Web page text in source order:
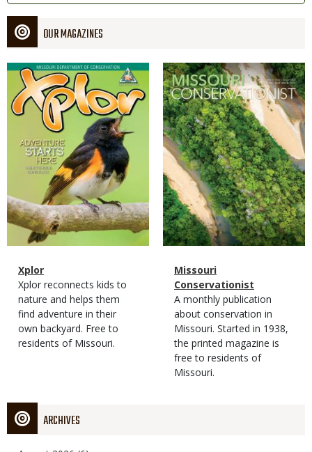
OUR MAGAZINES
Magazine
Cover
Magazine
Type
Name
Xplor
Magazine
Type
Description
Xplor reconnects kids to
nature and helps them
find adventure in their
own backyard. Free to
residents of Missouri.
Magazine
Cover
Magazine
Type
Name
Missouri
Conservationist
Magazine
Type
Description
A monthly publication
about conservation in
Missouri. Started in 1938,
the printed magazine is
free to residents of
Missouri.
ARCHIVES